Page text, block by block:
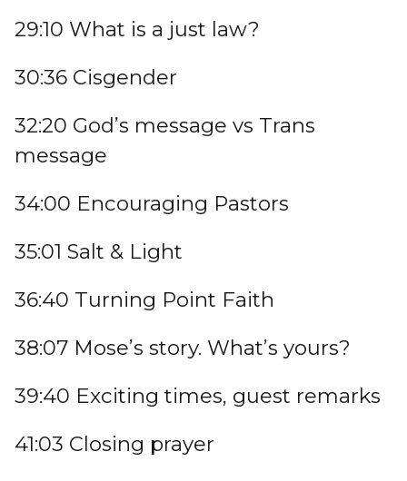
29:10 What is a just law?
30:36 Cisgender
32:20 God’s message vs Trans
message
34:00 Encouraging Pastors
35:01 Salt & Light
36:40 Turning Point Faith
38:07 Mose’s story. What’s yours?
39:40 Exciting times, guest remarks
41:03 Closing prayer